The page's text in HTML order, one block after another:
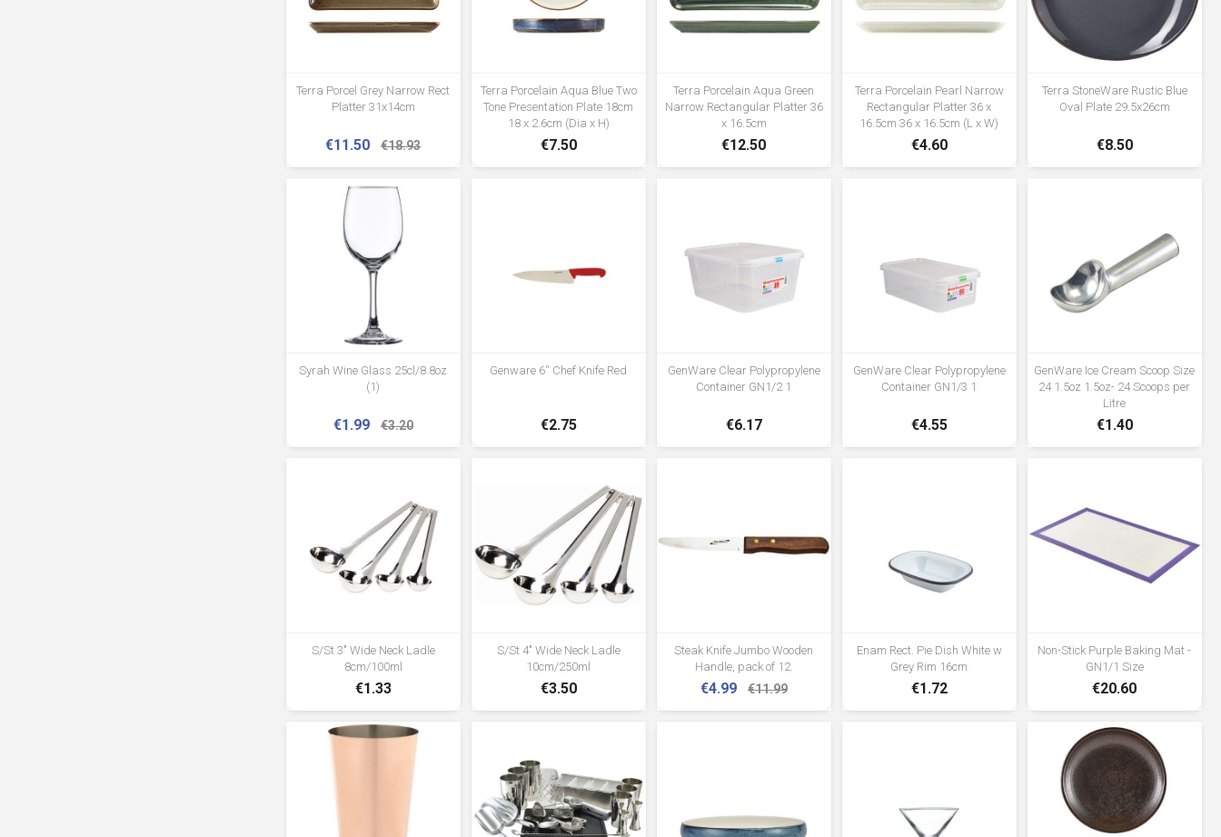
Terra Porcel Grey Narrow Rect
Platter 31x14cm
€11.50 €18.93
Terra Porcelain Aqua Blue Two
Tone Presentation Plate 18cm
18 x 2.6cm (Dia x H)
€7.50
Terra Porcelain Aqua Green
Narrow Rectangular Platter 36
x 16.5cm
€12.50
Terra Porcelain Pearl Narrow
Rectangular Platter 36 x
16.5cm 36 x 16.5cm (L x W)
€4.60
Terra StoneWare Rustic Blue
Oval Plate 29.5x26cm
€8.50
Syrah Wine Glass 25cl/8.8oz
(1)
€1.99 €3.20
Genware 6'' Chef Knife Red
€2.75
GenWare Clear Polypropylene
Container GN1/2 1
€6.17
GenWare Clear Polypropylene
Container GN1/3 1
€4.55
GenWare Ice Cream Scoop Size
24 1.5oz 1.5oz- 24 Scoops per
Litre
€1.40
S/St 3" Wide Neck Ladle
8cm/100ml
€1.33
S/St 4" Wide Neck Ladle
10cm/250ml
€3.50
Steak Knife Jumbo Wooden
Handle, pack of 12.
€4.99 €11.99
Enam Rect. Pie Dish White w
Grey Rim 16cm
€1.72
Non-Stick Purple Baking Mat -
GN1/1 Size
€20.60